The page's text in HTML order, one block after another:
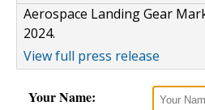
Aerospace Landing Gear
2024.
View full press release
Your Name: